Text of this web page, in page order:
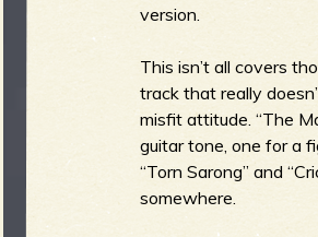
version.
This isn’t all covers
track that really
misfit attitude. “The
guitar tone, one for a
“Torn Sarong” and
somewhere.